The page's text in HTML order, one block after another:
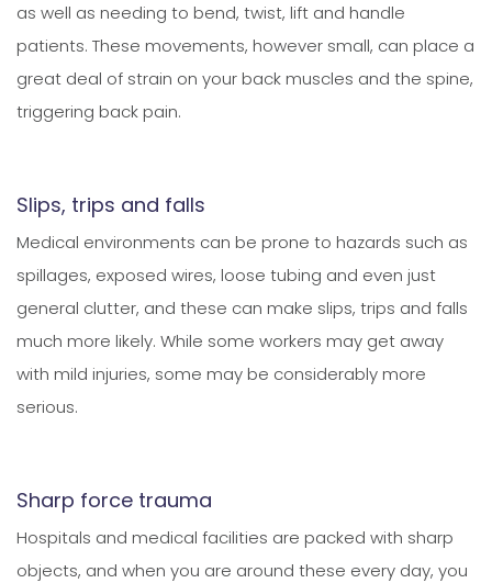
as well as needing to bend, twist, lift and handle
patients. These movements, however small, can place a
great deal of strain on your back muscles and the spine,
triggering back pain.
Slips, trips and falls
Medical environments can be prone to hazards such as
spillages, exposed wires, loose tubing and even just
general clutter, and these can make slips, trips and falls
much more likely. While some workers may get away
with mild injuries, some may be considerably more
serious.
Sharp force trauma
Hospitals and medical facilities are packed with sharp
objects, and when you are around these every day, you